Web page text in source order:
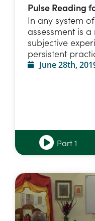
Pulse Reading
In any system
assessment is
subjective
persistent
June 28th,
Part 1